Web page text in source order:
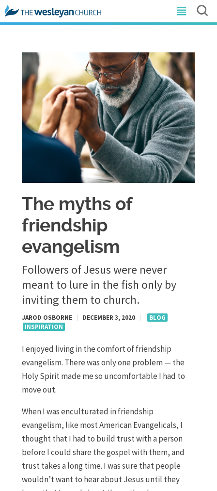
The myths of
friendship
evangelism
Followers of Jesus were never
meant to lure in the fish only by
inviting them to church.
JAROD OSBORNE DECEMBER 3, 2020
BLOG
INSPIRATION
I enjoyed living in the comfort of friendship
evangelism. There was only one problem — the
Holy Spirit made me so uncomfortable I had to
move out.
When I was enculturated in friendship
evangelism, like most American Evangelicals, I
thought that I had to build trust with a person
before I could share the gospel with them, and
trust takes a long time. I was sure that people
wouldn’t want to hear about Jesus until they